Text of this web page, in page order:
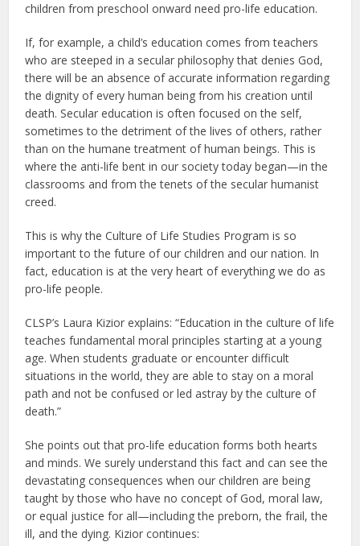
children from preschool onward need pro-life education.
If, for example, a child’s education comes from teachers
who are steeped in a secular philosophy that denies God,
there will be an absence of accurate information regarding
the dignity of every human being from his creation until
death. Secular education is often focused on the self,
sometimes to the detriment of the lives of others, rather
than on the humane treatment of human beings. This is
where the anti-life bent in our society today began—in the
classrooms and from the tenets of the secular humanist
creed.
This is why the Culture of Life Studies Program is so
important to the future of our children and our nation. In
fact, education is at the very heart of everything we do as
pro-life people.
CLSP’s Laura Kizior explains: “Education in the culture of life
teaches fundamental moral principles starting at a young
age. When students graduate or encounter difficult
situations in the world, they are able to stay on a moral
path and not be confused or led astray by the culture of
death.”
She points out that pro-life education forms both hearts
and minds. We surely understand this fact and can see the
devastating consequences when our children are being
taught by those who have no concept of God, moral law,
or equal justice for all—including the preborn, the frail, the
ill, and the dying. Kizior continues: